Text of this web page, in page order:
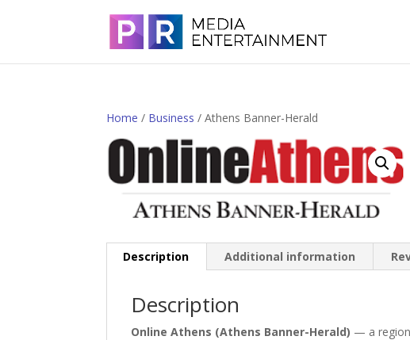
Home / Business / Athens Banner-Herald
Description Additional information
Description
Online Athens (Athens Banner-Herald) — a